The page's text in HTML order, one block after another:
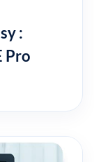
:
Pro